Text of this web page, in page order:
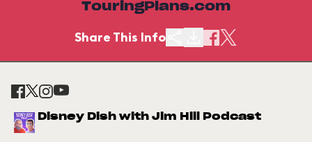
TouringPlans.com
Share This Info
Disney Dish with Jim Hill Podcast